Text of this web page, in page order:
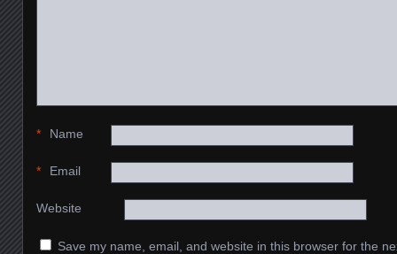
Name
*
Email
*
Website
Save my name, email, and website in this browser for the